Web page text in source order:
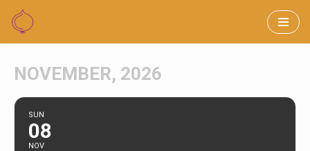
Skip
content
NOVEMBER, 2026
SUN
08
NOV